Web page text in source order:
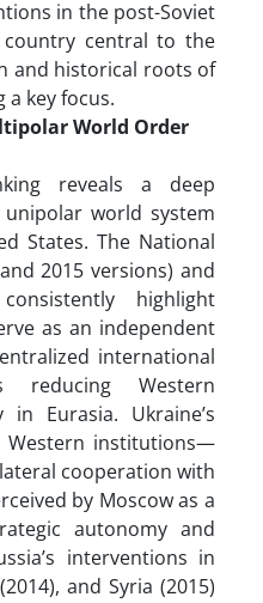
in the post-Soviet
central to the
and historical roots of
key focus.
World Order
reveals a deep
world system
States. The National
2015 versions) and
highlight
as an independent
international
reducing Western
in Eurasia. Ukraine’s
Western institutions—
cooperation with
by Moscow as a
autonomy and
interventions in
and Syria (2015)